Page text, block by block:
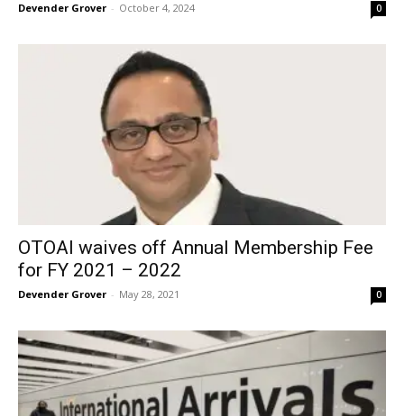
Devender Grover - October 4, 2024 0
OTOAI waives off Annual Membership Fee
for FY 2021 – 2022
Devender Grover - May 28, 2021 0